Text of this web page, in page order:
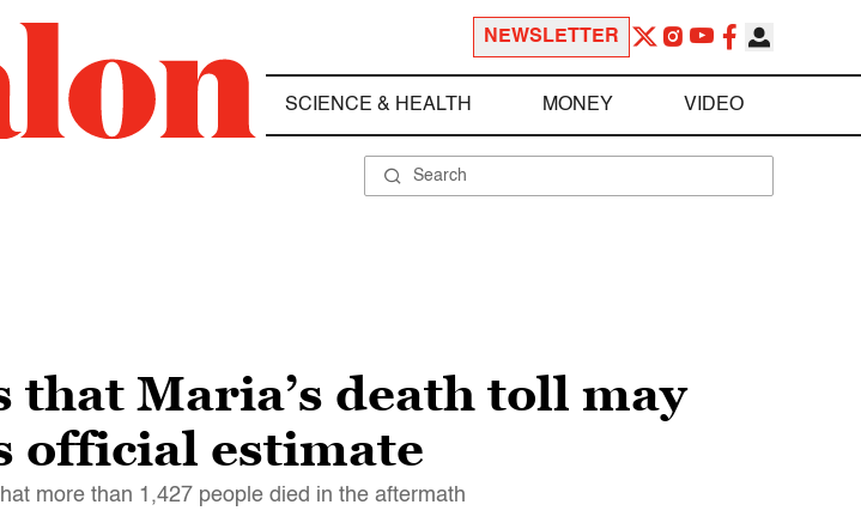
NEWSLETTER
SCIENCE & HEALTH MONEY VIDEO
Maria’s death toll may
official estimate
more than 1,427 people died in the aftermath